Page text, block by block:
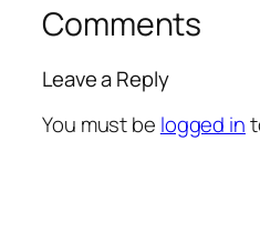
Comments
Leave a Reply
You must be logged in